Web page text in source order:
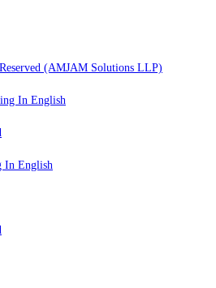
(AMJAM Solutions LLP)
In English